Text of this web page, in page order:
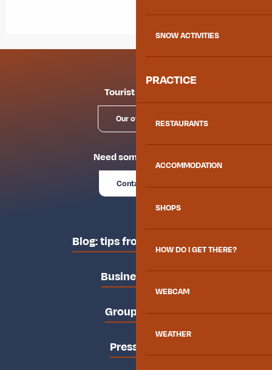
SNOW ACTIVITIES
PRACTICE
RESTAURANTS
ACCOMMODATION
SHOPS
HOW DO I GET THERE?
WEBCAM
WEATHER
Tourist offices
Our offices
Need some advice?
Contact us
Blog: tips from the locals
Business area
Groups area
Press area